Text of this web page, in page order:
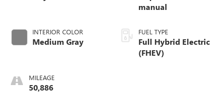
INTERIOR COLOR
Medium Gray
MILEAGE
50,886
manual
FUEL TYPE
Full Hybrid Electric
(FHEV)